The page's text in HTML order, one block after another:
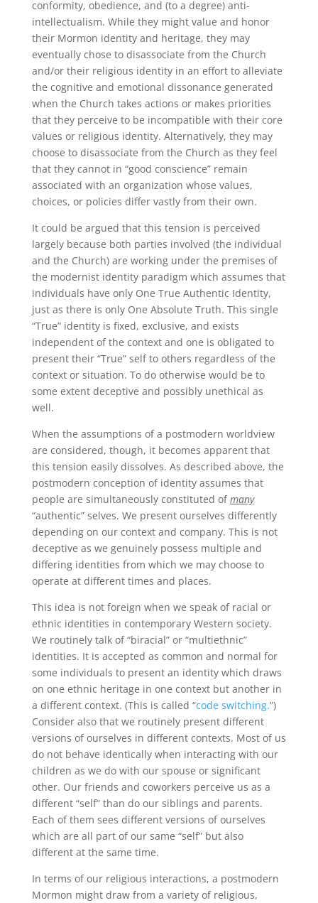
conformity, obedience, and (to a degree) anti-
intellectualism. While they might value and honor
their Mormon identity and heritage, they may
eventually chose to disassociate from the Church
and/or their religious identity in an effort to alleviate
the cognitive and emotional dissonance generated
when the Church takes actions or makes priorities
that they perceive to be incompatible with their core
values or religious identity. Alternatively, they may
choose to disassociate from the Church as they feel
that they cannot in “good conscience” remain
associated with an organization whose values,
choices, or policies differ vastly from their own.
It could be argued that this tension is perceived
largely because both parties involved (the individual
and the Church) are working under the premises of
the modernist identity paradigm which assumes that
individuals have only One True Authentic Identity,
just as there is only One Absolute Truth. This single
“True” identity is fixed, exclusive, and exists
independent of the context and one is obligated to
present their “True” self to others regardless of the
context or situation. To do otherwise would be to
some extent deceptive and possibly unethical as
well.
When the assumptions of a postmodern worldview
are considered, though, it becomes apparent that
this tension easily dissolves. As described above, the
postmodern conception of identity assumes that
people are simultaneously constituted ofmany
“authentic” selves. We present ourselves differently
depending on our context and company. This is not
deceptive as we genuinely possess multiple and
differing identities from which we may choose to
operate at different times and places.
This idea is not foreign when we speak of racial or
ethnic identities in contemporary Western society.
We routinely talk of “biracial” or “multiethnic”
identities. It is accepted as common and normal for
some individuals to present an identity which draws
on one ethnic heritage in one context but another in
a different context. (This is called “code switching.”)
Consider also that we routinely present different
versions of ourselves in different contexts. Most of us
do not behave identically when interacting with our
children as we do with our spouse or significant
other. Our friends and coworkers perceive us as a
different “self” than do our siblings and parents.
Each of them sees different versions of ourselves
which are all part of our same “self” but also
different at the same time.
In terms of our religious interactions, a postmodern
Mormon might draw from a variety of religious,